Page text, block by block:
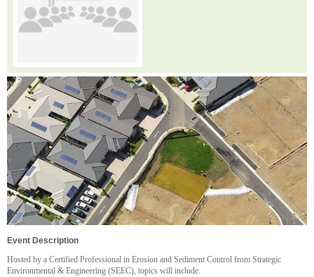
Event Description
H osted by a Certified Professional in Erosion and Sediment Control from Strategic
Environmental & Engineering (SEEC), topics will include: